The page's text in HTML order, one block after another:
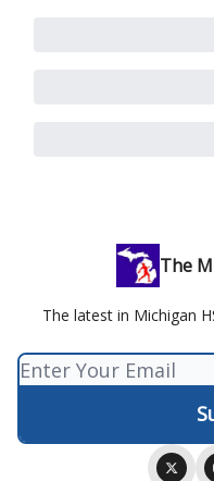
The
The latest in Michigan